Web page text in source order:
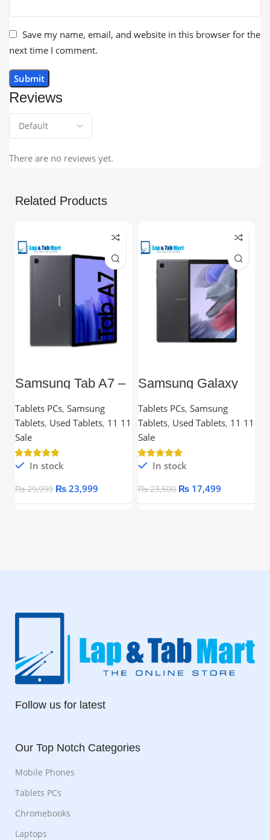
Reviews
There are no reviews yet.
Save my name, email, and website in this browser for the
next time I comment.
Related Products
Samsung Tab A7 –
10.4” TFT, 3GB
RAM, 32GB,
Snapdragon
Processor
Tablets PCs, Samsung
Tablets, Used Tablets, 11 11
Sale
In stock
₨29,999 ₨ 23,999
Samsung Galaxy
Tab A7 Lite – 8.7”
TFT, 3GB RAM,
32GB
Tablets PCs, Samsung
Tablets, Used Tablets, 11 11
Sale
In stock
₨23,500 ₨ 17,499
Follow us for latest
Our Top Notch Categories
Mobile Phones
Tablets PCs
Chromebooks
Laptops